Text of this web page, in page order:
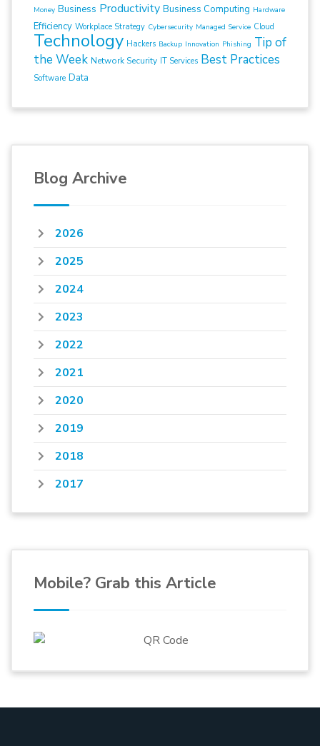
Money Business Productivity Business Computing Hardware
Efficiency Workplace Strategy Cybersecurity Managed Service Cloud
Technology Hackers Backup Innovation Phishing Tip of
the Week Network Security IT Services Best Practices
Software Data
Blog Archive
2026
2025
2024
2023
2022
2021
2020
2019
2018
2017
Mobile? Grab this Article